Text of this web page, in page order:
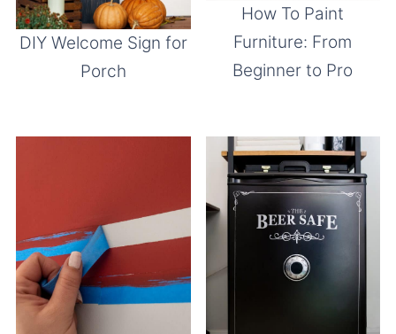
DIY Welcome Sign for
Porch
How To Paint
Furniture: From
Beginner to Pro